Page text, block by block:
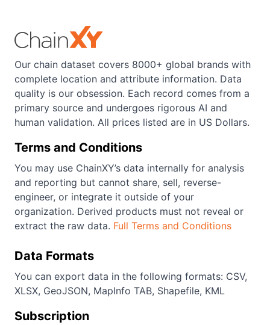
Our chain dataset covers 8000+ global brands with
complete location and attribute information. Data
quality is our obsession. Each record comes from a
primary source and undergoes rigorous AI and
human validation. All prices listed are in US Dollars.
Terms and Conditions
You may use ChainXY’s data internally for analysis
and reporting but cannot share, sell, reverse-
engineer, or integrate it outside of your
organization. Derived products must not reveal or
extract the raw data. Full Terms and Conditions
Data Formats
You can export data in the following formats: CSV,
XLSX, GeoJSON, MapInfo TAB, Shapefile, KML
Subscription